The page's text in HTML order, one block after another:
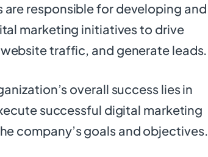
responsible for developing and
marketing initiatives to drive
traffic, and generate leads.
overall success lies in
successful digital marketing
company’s goals and objectives.